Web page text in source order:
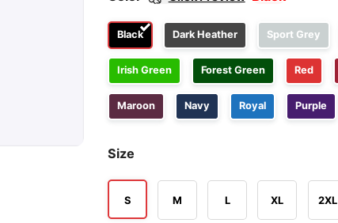
Black Dark Heather Sport Grey
Irish Green Forest Green Red
Maroon Navy Royal Purple
Size
S M L XL 2XL